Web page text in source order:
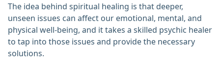
The idea behind spiritual healing is that deeper,
unseen issues can affect our emotional, mental, and
physical well-being, and it takes a skilled psychic healer
to tap into those issues and provide the necessary
solutions.